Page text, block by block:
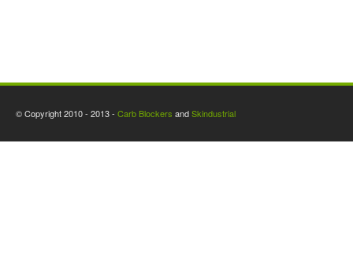
© Copyright 2010 - 2013 - Carb Blockers andSkindustrial